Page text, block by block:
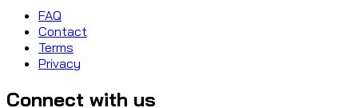
FAQ
Contact
Terms
Privacy
Connect with us